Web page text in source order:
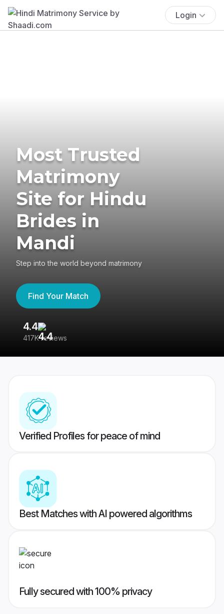
Login
Most Trusted
Matrimony
Site for Hindu
Brides in
Mandi
Step into the world beyond matrimony
Find Your Match
4.4
417K reviews
Verified Profiles for peace of mind
Best Matches with AI powered algorithms
Fully secured with 100% privacy